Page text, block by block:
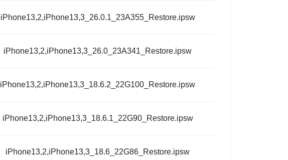
iPhone13,2,iPhone13,3_26.0.1_23A355_Restore.ipsw
iPhone13,2,iPhone13,3_26.0_23A341_Restore.ipsw
iPhone13,2,iPhone13,3_18.6.2_22G100_Restore.ipsw
iPhone13,2,iPhone13,3_18.6.1_22G90_Restore.ipsw
iPhone13,2,iPhone13,3_18.6_22G86_Restore.ipsw